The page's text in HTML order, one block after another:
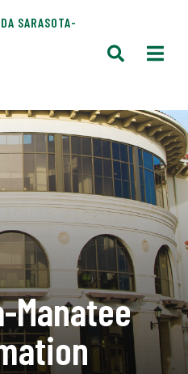
SARASOTA-
Manatee